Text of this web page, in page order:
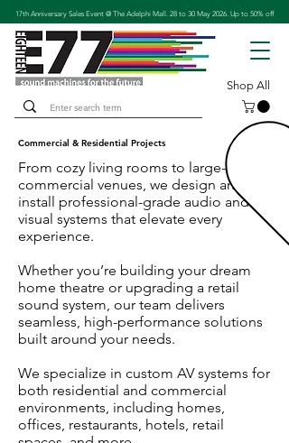
Shop All
17th Anniversary Sales Event @ The Adelphi Mall. 28 to 30 May 2026. Up to 50% off
​Commercial & Residential Projects​
From cozy living rooms to large-scale
commercial venues, we design and
install professional-grade audio and
visual systems that elevate every
experience.
Whether you’re building your dream
home theatre or upgrading a retail
sound system, our team delivers
seamless, high-performance solutions
built around your needs.
We specialize in custom AV systems for
both residential and commercial
environments, including homes,
offices, restaurants, hotels, retail